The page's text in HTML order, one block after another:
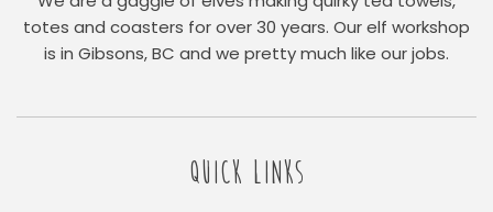
totes and coasters for over 30 years. Our elf workshop
is in Gibsons, BC and we pretty much like our jobs.
QUICK LINKS